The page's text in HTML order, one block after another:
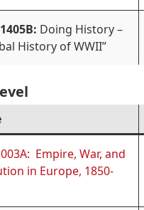
Doing History –
History of WWII”
Empire, War, and
in Europe, 1850-